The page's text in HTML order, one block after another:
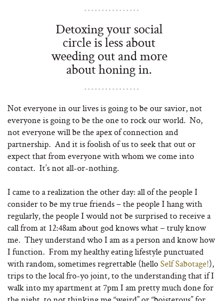
Detoxing your social
circle is less about
weeding out and more
about honing in.
Not everyone in our lives is going to be our savior, not
everyone is going to be the one to rock our world. No,
not everyone will be the apex of connection and
partnership. And it is foolish of us to seek that out or
expect that from everyone with whom we come into
contact. It’s not all-or-nothing.
I came to a realization the other day: all of the people I
consider to be my true friends – the people I hang with
regularly, the people I would not be surprised to receive a
call from at 12:48am about god knows what – truly know
me. They understand who I am as a person and know how
I function. From my healthy eating lifestyle punctuated
with random, sometimes regrettable (helloSelf Sabotage!),
trips to the local fro-yo joint, to the understanding that if I
walk into my apartment at 7pm I am pretty much done for